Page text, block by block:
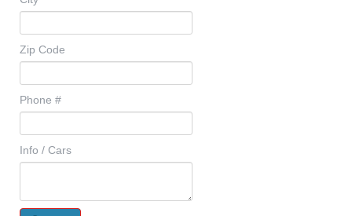
Zip Code
Phone #
Info / Cars